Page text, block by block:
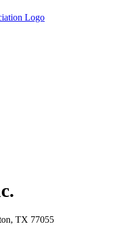
TX 77055